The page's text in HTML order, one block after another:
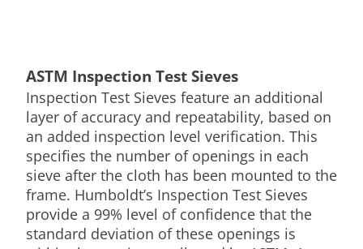
ASTM Inspection Test Sieves
Inspection Test Sieves feature an additional
layer of accuracy and repeatability, based on
an added inspection level verification. This
specifies the number of openings in each
sieve after the cloth has been mounted to the
frame. Humboldt’s Inspection Test Sieves
provide a 99% level of confidence that the
standard deviation of these openings is